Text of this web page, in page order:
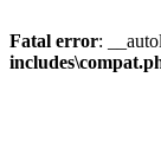
Fatal error: